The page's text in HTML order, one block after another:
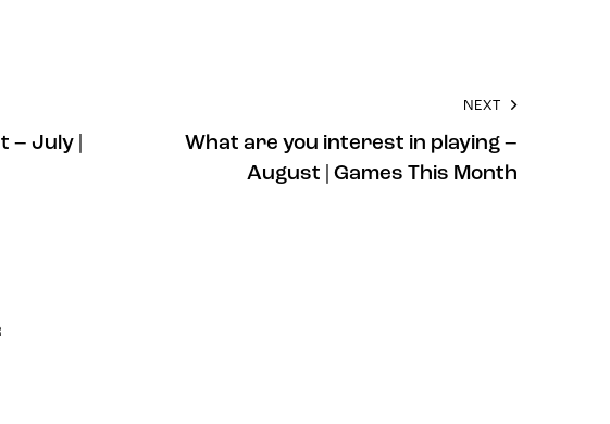
– July |
NEXT
What are you interest in playing –
August | Games This Month